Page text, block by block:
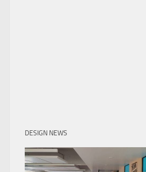
DESIGN NEWS